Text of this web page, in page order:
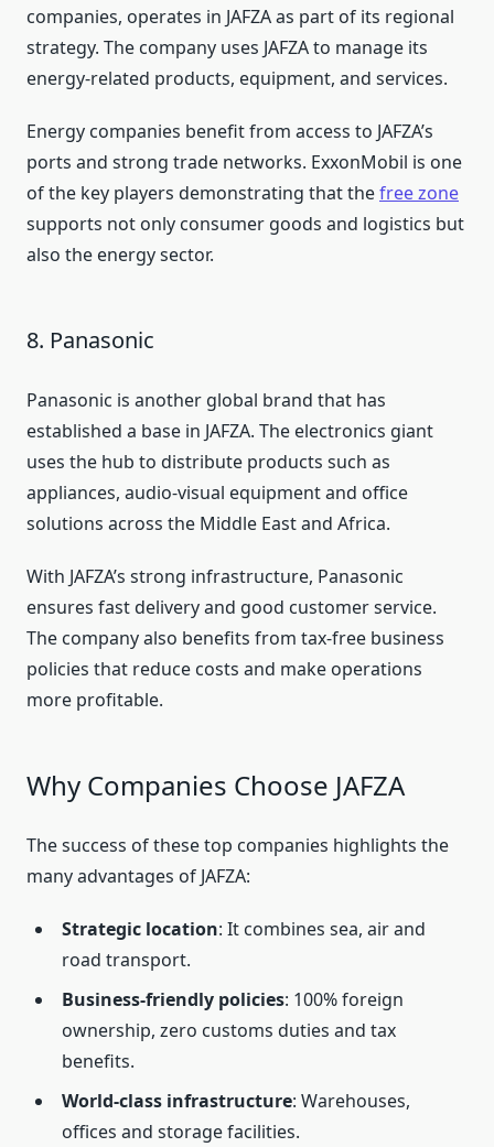
companies, operates in JAFZA as part of its regional
strategy. The company uses JAFZA to manage its
energy-related products, equipment, and services.
Energy companies benefit from access to JAFZA’s
ports and strong trade networks. ExxonMobil is one
of the key players demonstrating that thefree zone
supports not only consumer goods and logistics but
also the energy sector.
8. Panasonic
Panasonic is another global brand that has
established a base in JAFZA. The electronics giant
uses the hub to distribute products such as
appliances, audio-visual equipment and office
solutions across the Middle East and Africa.
With JAFZA’s strong infrastructure, Panasonic
ensures fast delivery and good customer service.
The company also benefits from tax-free business
policies that reduce costs and make operations
more profitable.
Why Companies Choose JAFZA
The success of these top companies highlights the
many advantages of JAFZA:
Strategic location: It combines sea, air and
road transport.
Business-friendly policies: 100% foreign
ownership, zero customs duties and tax
benefits.
World-class infrastructure: Warehouses,
offices and storage facilities.